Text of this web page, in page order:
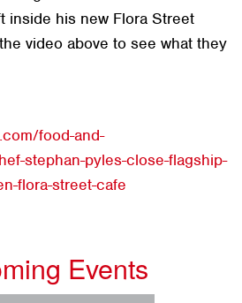
inside his new Flora Street
video above to see what they
food-and-
stephan-pyles-close-flagship-
flora-street-cafe
Events